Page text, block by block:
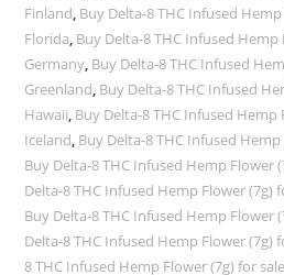
Finland, Buy Delta-8 THC Infused
Florida, Buy Delta-8 THC Infused Hemp
Germany, Buy Delta-8 THC Infused
Greenland, Buy Delta-8 THC Infused
Hawaii, Buy Delta-8 THC Infused Hemp
Iceland, Buy Delta-8 THC Infused
Buy Delta-8 THC Infused Hemp Flower
Delta-8 THC Infused Hemp Flower (7g)
Buy Delta-8 THC Infused Hemp Flower
Delta-8 THC Infused Hemp Flower (7g)
8 THC Infused Hemp Flower (7g) for